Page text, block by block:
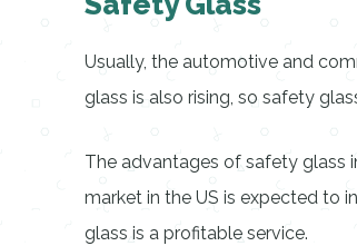
Usually, the automotive and
glass is also rising, so safety
The advantages of safety glass
market in the US is expected to
glass is a profitable service.